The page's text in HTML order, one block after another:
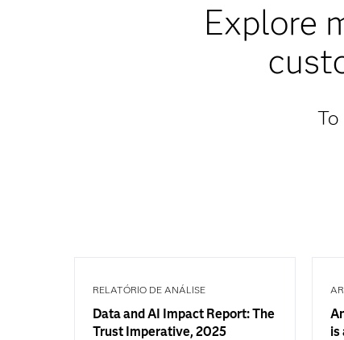
Explore
To
RELATÓRIO DE ANÁLISE
Data and AI Impact Report: The
Trust Imperative, 2025
is